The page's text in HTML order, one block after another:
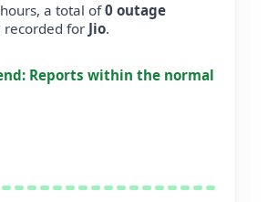
a total of0 outage
recorded for Jio.
Reports within the normal